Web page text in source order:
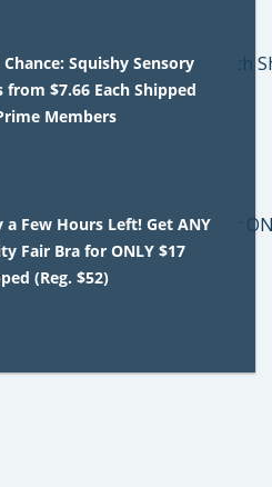
Chance: Squishy Sensory
from $7.66 Each Shipped
Members
a Few Hours Left! Get ANY
Fair Bra for ONLY $17
(Reg. $52)